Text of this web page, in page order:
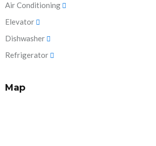
Air Conditioning
Elevator
Dishwasher
Refrigerator
Map